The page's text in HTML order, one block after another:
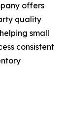
offers
quality
small
consistent